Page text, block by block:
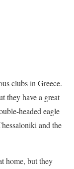
clubs in Greece.
they have a great
headed eagle
and the
home, but they